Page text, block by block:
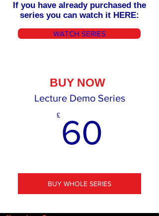
If you have already purchased the
series you can watch it HERE:
WATCH SERIES
Lecture Demo Series
£ 60
BUY WHOLE SERIES
BUY NOW